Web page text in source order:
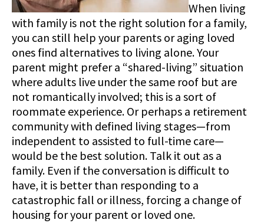
When living
with family is not the right solution for a family,
you can still help your parents or aging loved
ones find alternatives to living alone. Your
parent might prefer a “shared-living” situation
where adults live under the same roof but are
not romantically involved; this is a sort of
roommate experience. Or perhaps a retirement
community with defined living stages—from
independent to assisted to full-time care—
would be the best solution. Talk it out as a
family. Even if the conversation is difficult to
have, it is better than responding to a
catastrophic fall or illness, forcing a change of
housing for your parent or loved one.